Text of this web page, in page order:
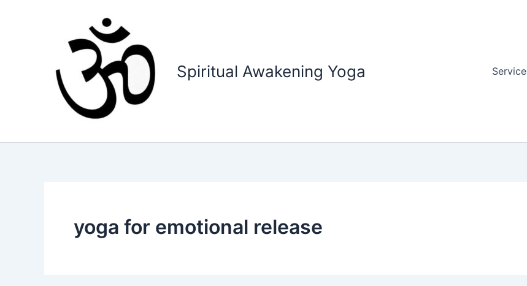
Spiritual Awakening Yoga Service
yoga for emotional release